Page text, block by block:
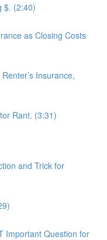
$. (2:40)
as Closing Costs
Insurance,
Rant. (3:31)
and Trick for
Important Question for